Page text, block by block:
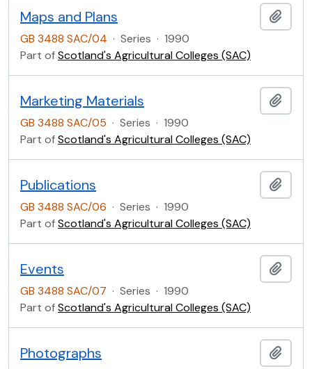
Maps and Plans
GB 3488 SAC/04 · Series · 1990
Part ofScotland's Agricultural Colleges (SAC)
Marketing Materials
GB 3488 SAC/05 · Series · 1990
Part ofScotland's Agricultural Colleges (SAC)
Publications
GB 3488 SAC/06 · Series · 1990
Part ofScotland's Agricultural Colleges (SAC)
Events
GB 3488 SAC/07 · Series · 1990
Part ofScotland's Agricultural Colleges (SAC)
Photographs